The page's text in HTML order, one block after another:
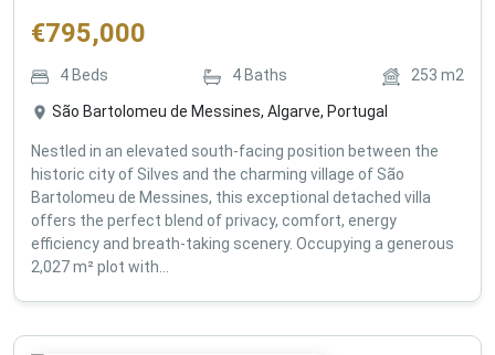
€795,000
4 Beds 4 Baths 253 m2
São Bartolomeu de Messines, Algarve, Portugal
Nestled in an elevated south-facing position between the
historic city of Silves and the charming village of São
Bartolomeu de Messines, this exceptional detached villa
offers the perfect blend of privacy, comfort, energy
efficiency and breath-taking scenery. Occupying a generous
2,027 m² plot with...